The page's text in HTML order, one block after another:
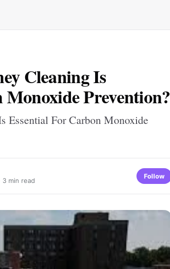
Cleaning Is
Prevention?
Essential For Carbon Monoxide
3 min read
Follow